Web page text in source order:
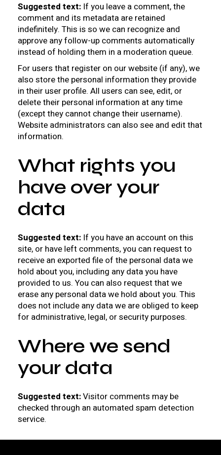
Suggested text: If you leave a comment, the
comment and its metadata are retained
indefinitely. This is so we can recognize and
approve any follow-up comments automatically
instead of holding them in a moderation queue.
For users that register on our website (if any), we
also store the personal information they provide
in their user profile. All users can see, edit, or
delete their personal information at any time
(except they cannot change their username).
Website administrators can also see and edit that
information.
What rights you
have over your
data
Suggested text: If you have an account on this
site, or have left comments, you can request to
receive an exported file of the personal data we
hold about you, including any data you have
provided to us. You can also request that we
erase any personal data we hold about you. This
does not include any data we are obliged to keep
for administrative, legal, or security purposes.
Where we send
your data
Suggested text:Visitor comments may be
checked through an automated spam detection
service.